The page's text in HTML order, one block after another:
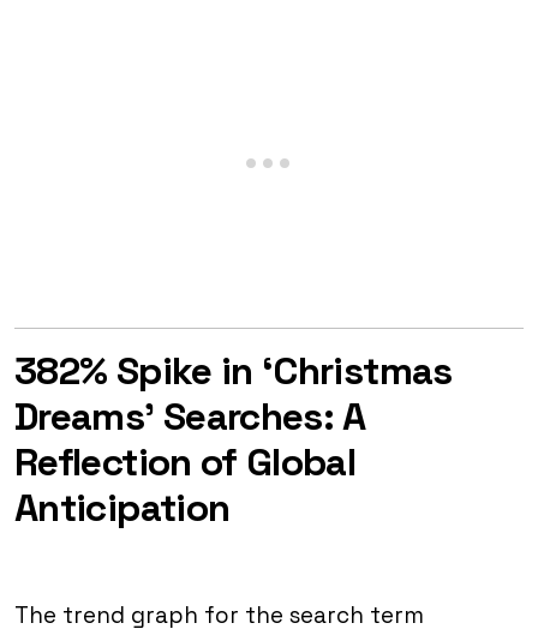
382% Spike in ‘Christmas
Dreams’ Searches: A
Reflection of Global
Anticipation
The trend graph for the search term